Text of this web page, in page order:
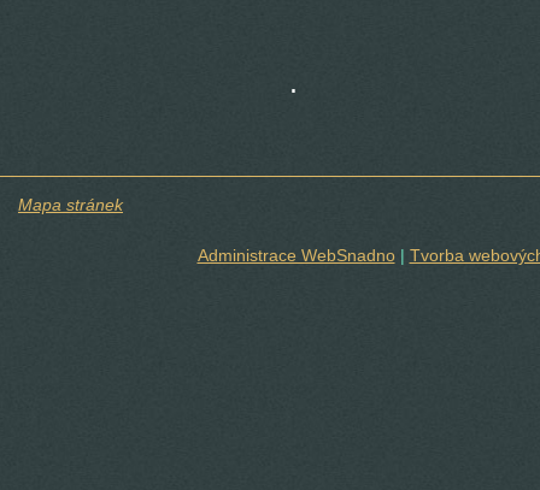
.
Mapa stránek
Administrace WebSnadno| Tvorba